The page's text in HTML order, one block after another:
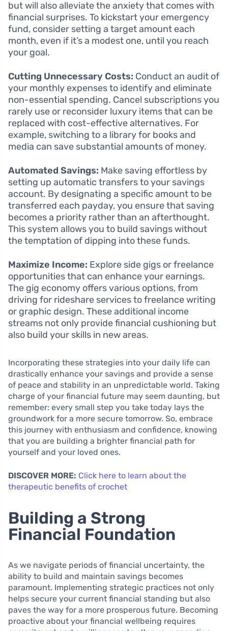
but will also alleviate the anxiety that comes with
financial surprises. To kickstart your emergency
fund, consider setting a target amount each
month, even if it’s a modest one, until you reach
your goal.
Cutting Unnecessary Costs: Conduct an audit of
your monthly expenses to identify and eliminate
non-essential spending. Cancel subscriptions you
rarely use or reconsider luxury items that can be
replaced with cost-effective alternatives. For
example, switching to a library for books and
media can save substantial amounts of money.
Automated Savings: Make saving effortless by
setting up automatic transfers to your savings
account. By designating a specific amount to be
transferred each payday, you ensure that saving
becomes a priority rather than an afterthought.
This system allows you to build savings without
the temptation of dipping into these funds.
Maximize Income: Explore side gigs or freelance
opportunities that can enhance your earnings.
The gig economy offers various options, from
driving for rideshare services to freelance writing
or graphic design. These additional income
streams not only provide financial cushioning but
also build your skills in new areas.
Incorporating these strategies into your daily life can
drastically enhance your savings and provide a sense
of peace and stability in an unpredictable world. Taking
charge of your financial future may seem daunting, but
remember: every small step you take today lays the
groundwork for a more secure tomorrow. So, embrace
this journey with enthusiasm and confidence, knowing
that you are building a brighter financial path for
yourself and your loved ones.
DISCOVER MORE: Click here to learn about the
therapeutic benefits of crochet
Building a Strong
Financial Foundation
As we navigate periods of financial uncertainty, the
ability to build and maintain savings becomes
paramount. Implementing strategic practices not only
helps secure your current financial standing but also
paves the way for a more prosperous future. Becoming
proactive about your financial wellbeing requires